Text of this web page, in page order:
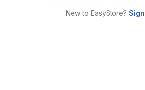
New to EasyStore?